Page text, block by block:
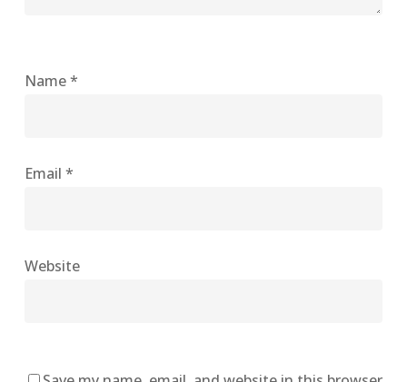
Name*
Email *
Website